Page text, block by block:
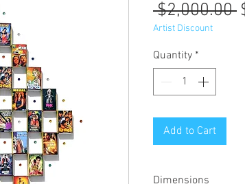
$2,000.00
Artist Discount
Quantity *
Add to Cart
Dimensions